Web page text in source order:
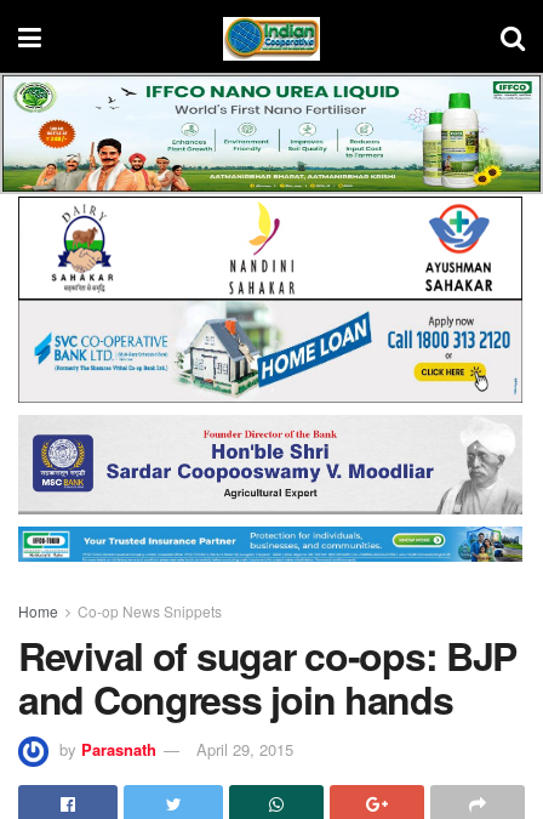
Home Co-op News Snippets
Revival of sugar co-ops: BJP
and Congress join hands
by Parasnath April 29, 2015